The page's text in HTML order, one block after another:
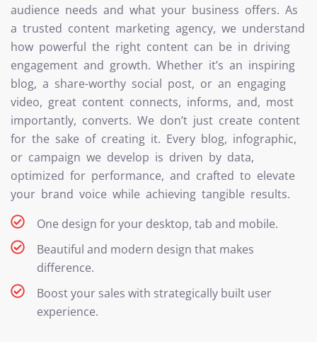
audience needs and what your business offers. As
a trusted content marketing agency, we understand
how powerful the right content can be in driving
engagement and growth. Whether it’s an inspiring
blog, a share-worthy social post, or an engaging
video, great content connects, informs, and, most
importantly, converts. We don’t just create content
for the sake of creating it. Every blog, infographic,
or campaign we develop is driven by data,
optimized for performance, and crafted to elevate
your brand voice while achieving tangible results.
One design for your desktop, tab and mobile.
Beautiful and modern design that makes
difference.
Boost your sales with strategically built user
experience.